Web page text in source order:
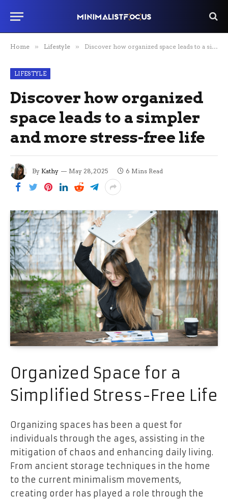
Home » Lifestyle » Discover how organized space leads to a simpler and more stress-free life
LIFESTYLE
Discover how organized
space leads to a simpler
and more stress-free life
By Kathy May 28, 2025 6 Mins Read
Organized Space for a
Simplified Stress-Free Life
Organizing spaces has been a quest for
individuals through the ages, assisting in the
mitigation of chaos and enhancing daily living.
From ancient storage techniques in the home
to the current minimalism movements,
creating order has played a role through the